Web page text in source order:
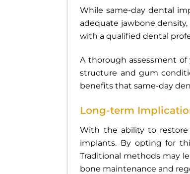
While same-day dental
adequate jawbone
with a qualified dental
A thorough assessment
structure and gum
benefits that same-day
Long-term
With the ability to restore
implants. By opting for
Traditional methods may
bone maintenance and